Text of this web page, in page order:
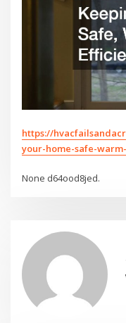
https://
your-home-safe-
None d64ood8jed.